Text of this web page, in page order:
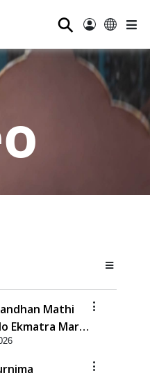
⚲
Mathi
Ekmatra Marg
Nu Sharan |